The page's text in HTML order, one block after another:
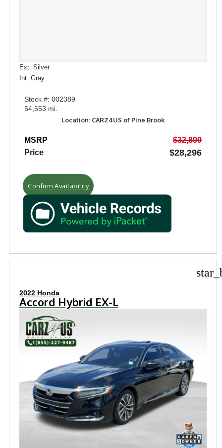
Ext: Silver
Int: Gray
Stock #: 002389
54,553 mi.
Location: CARZ4US of Pine Brook
MSRP
$32,899
Price
$28,296
Confirm Availability
2022 Honda
Accord Hybrid EX-L